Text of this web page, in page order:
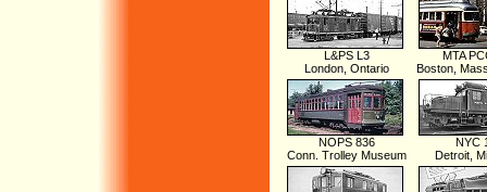
L&PS L3
London, Ontario
MTA
Boston,
NOPS 836
Conn. Trolley Museum
NYC
Detroit,